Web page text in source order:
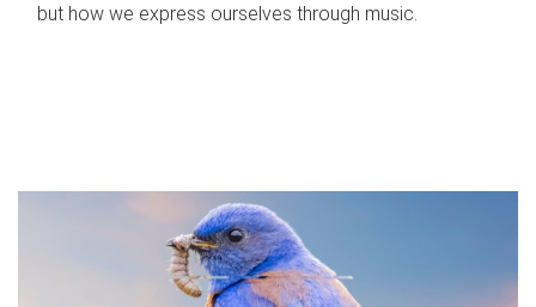
but how we express ourselves through music.